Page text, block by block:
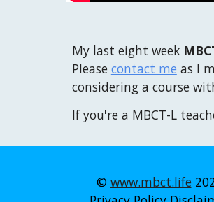
My last eight week
Please contact me as I
considering a course
If you're a MBCT-L
© www.mbct.life